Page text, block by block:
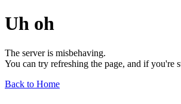
Uh oh
The server is misbehaving.
You can try refreshing the page, and if you're
Back to Home